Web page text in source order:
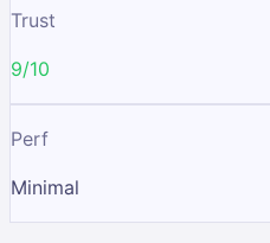
Trust
9/10
Perf
Minimal